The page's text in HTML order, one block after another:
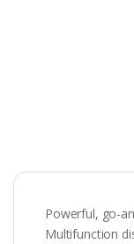
Powerful, go-
Multifunction